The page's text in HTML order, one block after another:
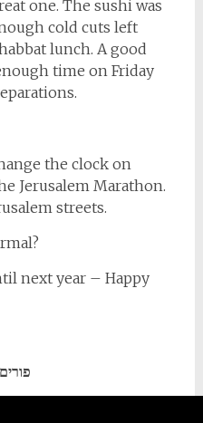
one. The sushi was
cold cuts left
lunch. A good
time on Friday
the clock on
Jerusalem Marathon.
streets.
next year – Happy